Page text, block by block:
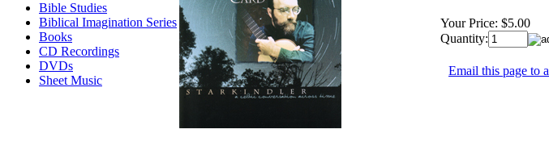
Bible Studies
Biblical Imagination Series
Books
CD Recordings
DVDs
Sheet Music
Your Price: $5.00
Quantity:
Email this page to